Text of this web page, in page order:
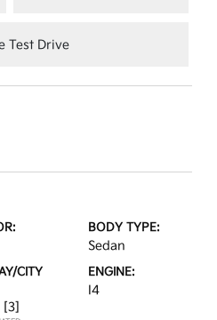
Test Drive
BODY TYPE:
Sedan
CITY
[3]
ENGINE:
I4